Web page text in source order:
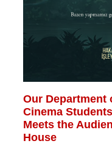
Our Department
Cinema
Meets the
House